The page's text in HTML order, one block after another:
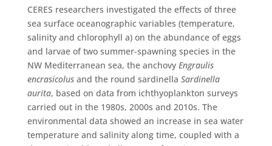
CERES researchers investigated the effects of three
sea surface oceanographic variables (temperature,
salinity and chlorophyll a) on the abundance of eggs
and larvae of two summer-spawning species in the
NW Mediterranean sea, the anchovy Engraulis
encrasicolusand the round sardinella Sardinella
aurita, based on data from ichthyoplankton surveys
carried out in the 1980s, 2000s and 2010s. The
environmental data showed an increase in sea water
temperature and salinity along time, coupled with a